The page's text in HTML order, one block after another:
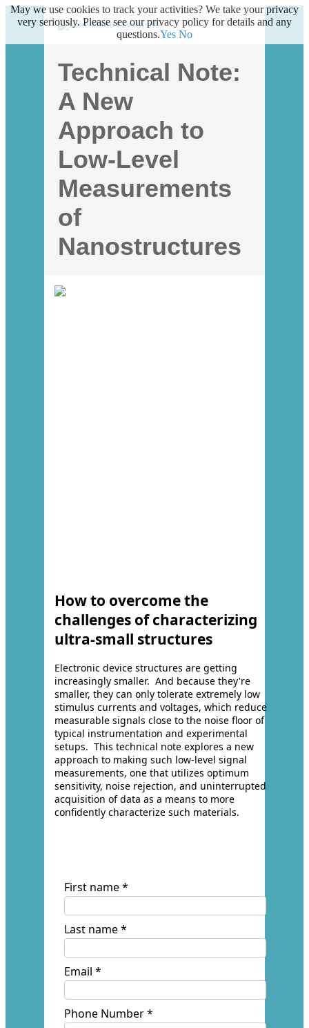
Technical Note:
A New
Approach to
Low-Level
Measurements
of
Nanostructures
How to overcome the
challenges of characterizing
ultra-small structures
Electronic device structures are getting
increasingly smaller. And because they're
smaller, they can only tolerate extremely low
stimulus currents and voltages, which reduce
measurable signals close to the noise floor of
typical instrumentation and experimental
setups. This technical note explores a new
approach to making such low-level signal
measurements, one that utilizes optimum
sensitivity, noise rejection, and uninterrupted
acquisition of data as a means to more
confidently characterize such materials.
First name *
Last name *
Email *
Phone Number *
May we use cookies to track your activities? We take your privacy
very seriously. Please see our privacy policy for details and any
questions.Yes No